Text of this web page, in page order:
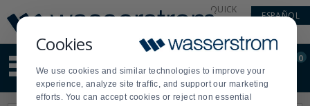
Cookies
We use cookies and similar technologies to improve your
experience, analyze site traffic, and support our marketing
efforts. You can accept cookies or reject non essential
Update
Message
Order
Display
Updated
QUICK
ESPAÑOL
site
content
and
Order
0